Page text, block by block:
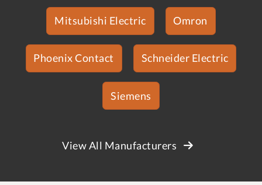
Mitsubishi Electric Omron
Phoenix Contact Schneider Electric
Siemens
View All Manufacturers